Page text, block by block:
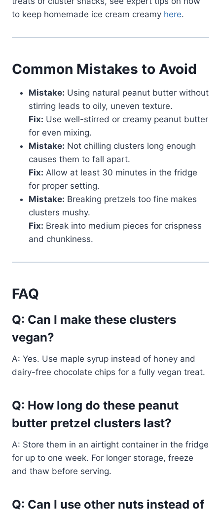
to keep homemade ice cream creamy here.
Common Mistakes to Avoid
Mistake: Using natural peanut butter without
stirring leads to oily, uneven texture.
Fix: Use well-stirred or creamy peanut butter
for even mixing.
Mistake: Not chilling clusters long enough
causes them to fall apart.
Fix: Allow at least 30 minutes in the fridge
for proper setting.
Mistake: Breaking pretzels too fine makes
clusters mushy.
Fix: Break into medium pieces for crispness
and chunkiness.
FAQ
Q: Can I make these clusters
vegan?
A: Yes. Use maple syrup instead of honey and
dairy-free chocolate chips for a fully vegan treat.
Q: How long do these peanut
butter pretzel clusters last?
A: Store them in an airtight container in the fridge
for up to one week. For longer storage, freeze
and thaw before serving.
Q: Can I use other nuts instead of